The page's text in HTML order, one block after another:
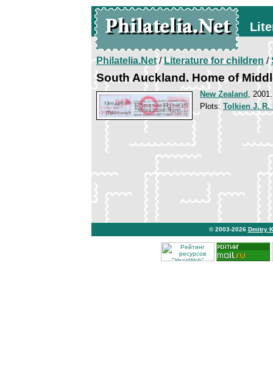
Philatelia.Net/Literature for children/
South Auckland. Home of
New Zealand ,
Plots:Tolkien J. R.
© 2003-2026 Dmitry